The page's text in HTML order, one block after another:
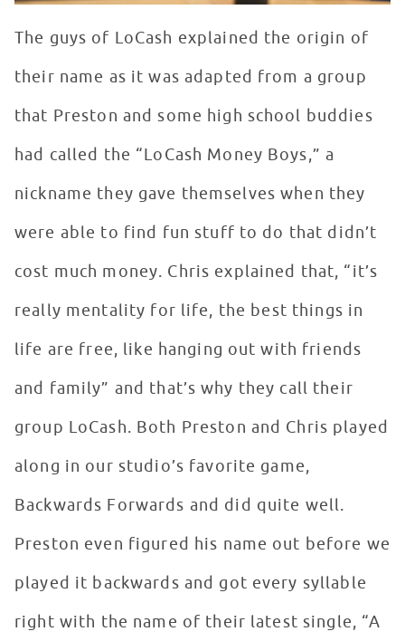
The guys of LoCash explained the origin of
their name as it was adapted from a group
that Preston and some high school buddies
had called the “LoCash Money Boys,” a
nickname they gave themselves when they
were able to find fun stuff to do that didn’t
cost much money. Chris explained that, “it’s
really mentality for life, the best things in
life are free, like hanging out with friends
and family” and that’s why they call their
group LoCash. Both Preston and Chris played
along in our studio’s favorite game,
Backwards Forwards and did quite well.
Preston even figured his name out before we
played it backwards and got every syllable
right with the name of their latest single, “A